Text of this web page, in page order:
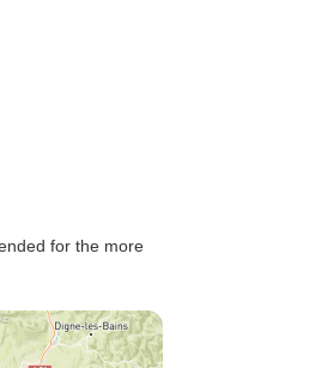
for the more